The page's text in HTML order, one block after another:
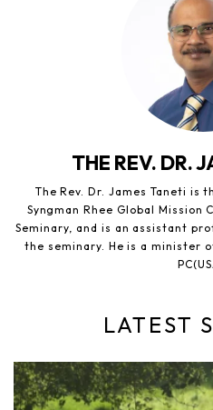
THE REV. DR.
The Rev. Dr. James Taneti
Syngman Rhee Global Mission
Seminary, and is an assistant
the seminary. He is a minister
LATEST